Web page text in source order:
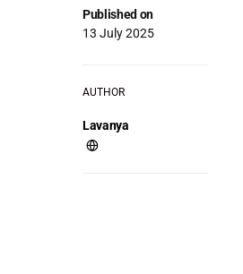
Published on
13 July 2025
AUTHOR
Lavanya